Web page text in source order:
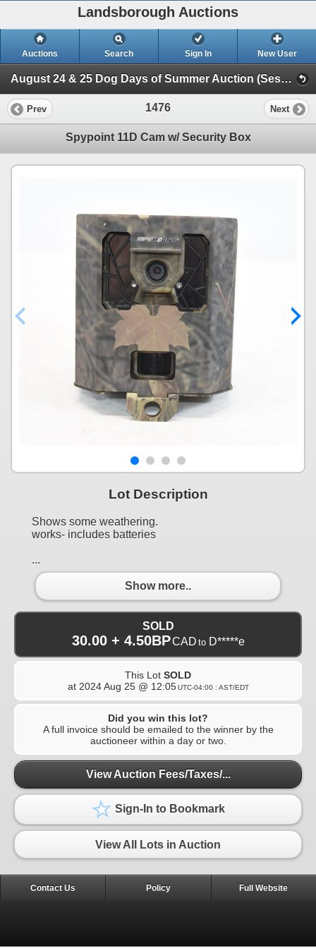
Landsborough Auctions
Auctions Search Sign In New User
August 24 & 25 Dog Days of Summer Auction (Session 2 Ammunition, Accessories & Related Items)
Prev 1476 Next
Spypoint 11D Cam w/ Security Box
Lot Description
Shows some weathering.
works- includes batteries
...
Show more..
SOLD
30.00 + 4.50BPCAD to D*****e
This Lot SOLD
at 2024 Aug 25 @ 12:05 UTC-04:00 : AST/EDT
Did you win this lot?
A full invoice should be emailed to the winner by the
auctioneer within a day or two.
View Auction Fees/Taxes/...
Sign-In to Bookmark
View All Lots in Auction
Contact Us Policy Full Website